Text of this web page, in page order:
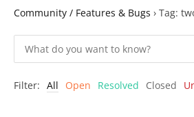
Community / Features & Bugs › Tag:
Filter: All Open Resolved Closed